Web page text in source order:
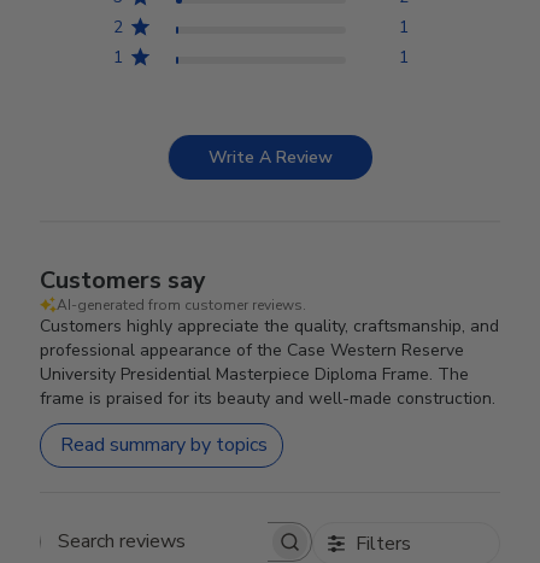
2
1
1
1
Write A Review
Customers say
AI-generated from customer reviews.
Customers highly appreciate the quality, craftsmanship, and
professional appearance of the Case Western Reserve
University Presidential Masterpiece Diploma Frame. The
frame is praised for its beauty and well-made construction.
Read summary by topics
Search reviews Filters